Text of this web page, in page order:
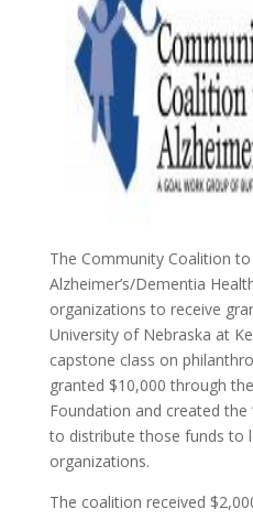
The Community Coalition
Alzheimer’s/Dementia
organizations to receive
University of Nebraska at
capstone class on
granted $10,000 through
Foundation and created the
to distribute those funds to
organizations.
The coalition received